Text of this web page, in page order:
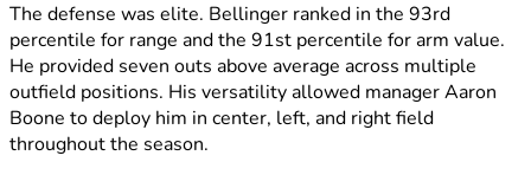
The defense was elite. Bellinger ranked in the 93rd
percentile for range and the 91st percentile for arm value.
He provided seven outs above average across multiple
outfield positions. His versatility allowed manager Aaron
Boone to deploy him in center, left, and right field
throughout the season.